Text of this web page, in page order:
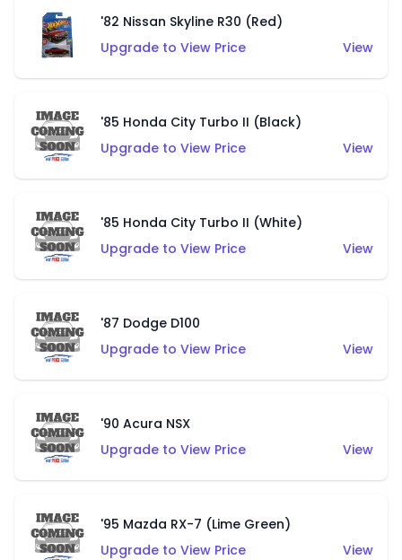
'82 Nissan Skyline R30 (Red)
Upgrade to View Price
View
'85 Honda City Turbo II (Black)
Upgrade to View Price
View
'85 Honda City Turbo II (White)
Upgrade to View Price
View
'87 Dodge D100
Upgrade to View Price
View
'90 Acura NSX
Upgrade to View Price
View
'95 Mazda RX-7 (Lime Green)
Upgrade to View Price
View